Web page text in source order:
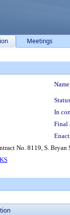
Meetings
In
Final
No. 8119, S.